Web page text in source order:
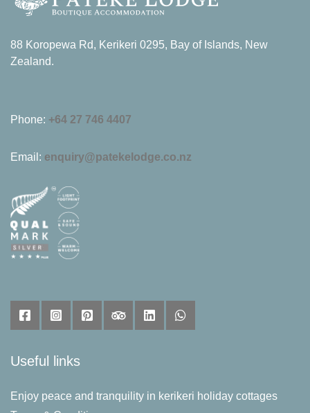
88 Koropewa Rd, Kerikeri 0295, Bay of Islands, New
Zealand.
Phone: +64 27 746 4407
Email: enquiry@patekelodge.co.nz
Useful links
Enjoy peace and tranquility in kerikeri holiday cottages